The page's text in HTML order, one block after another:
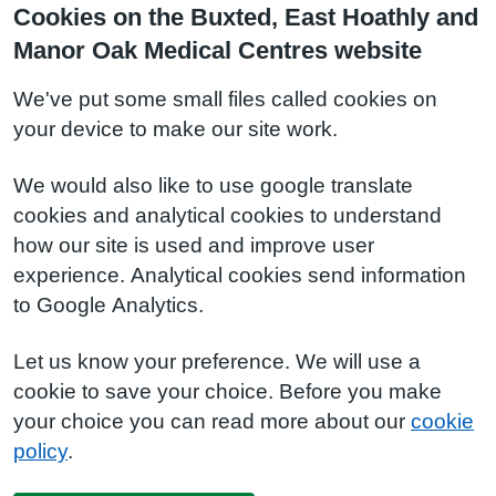
Cookies on the Buxted, East Hoathly and
Manor Oak Medical Centres website
We've put some small files called cookies on
your device to make our site work.
We would also like to use google translate
cookies and analytical cookies to understand
how our site is used and improve user
experience. Analytical cookies send information
to Google Analytics.
Let us know your preference. We will use a
cookie to save your choice. Before you make
your choice you can read more about our cookie
policy.